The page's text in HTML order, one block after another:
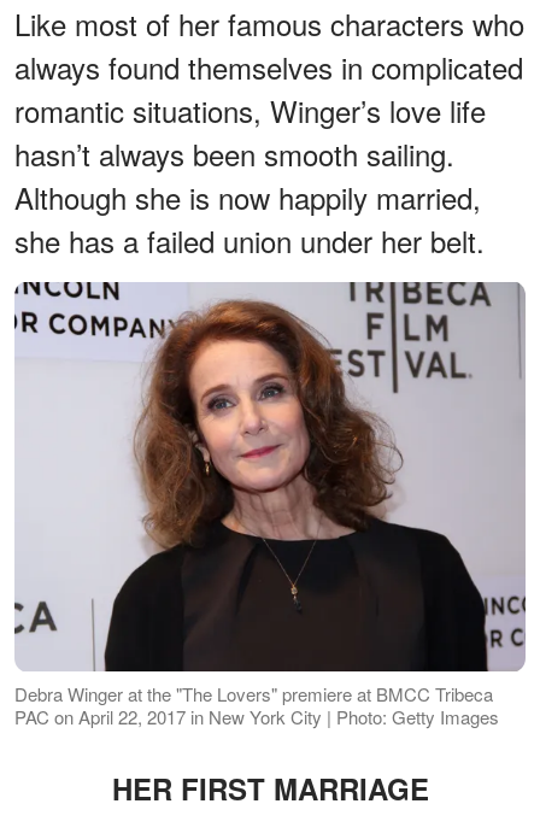
Like most of her famous characters who
always found themselves in complicated
romantic situations, Winger’s love life
hasn’t always been smooth sailing.
Although she is now happily married,
she has a failed union under her belt.
Debra Winger at the "The Lovers" premiere at BMCC Tribeca
PAC on April 22, 2017 in New York City | Photo: Getty Images
HER FIRST MARRIAGE